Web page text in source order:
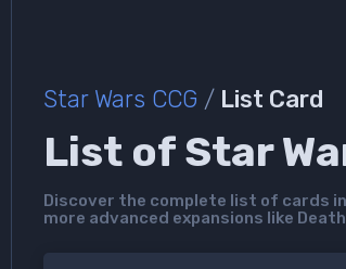
Star Wars CCG / List Card
List of Star
Discover the complete list of cards
more advanced expansions like